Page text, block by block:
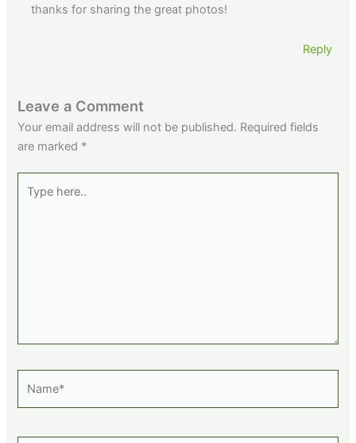
thanks for sharing the great photos!
Reply
Leave a Comment
Your email address will not be published. Required fields
are marked *
here..